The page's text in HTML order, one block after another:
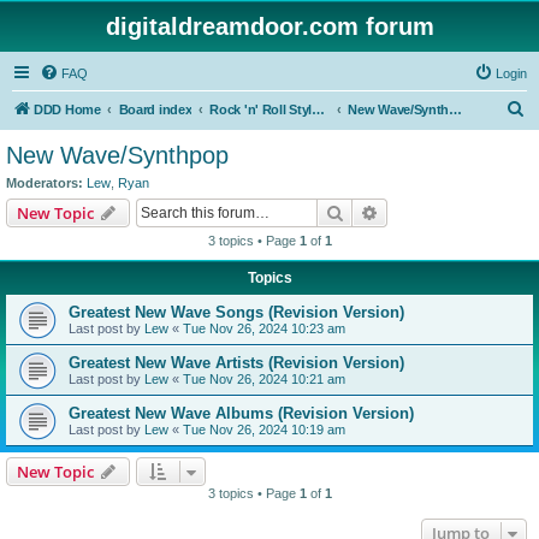
digitaldreamdoor.com forum
FAQ Login
DDD Home Board index Rock 'n' Roll Styles/Genres New Wave/Synthpop
New Wave/Synthpop
Moderators: Lew Ryan
New Topic Search
3 topics • Page 1 of 1
Topics
Greatest New Wave Songs (Revision Version)
Last post by Lew « Tue Nov 26, 2024 10:23 am
Greatest New Wave Artists (Revision Version)
Last post by Lew « Tue Nov 26, 2024 10:21 am
Greatest New Wave Albums (Revision Version)
Last post by Lew « Tue Nov 26, 2024 10:19 am
New Topic
3 topics • Page 1 of 1
Jump to